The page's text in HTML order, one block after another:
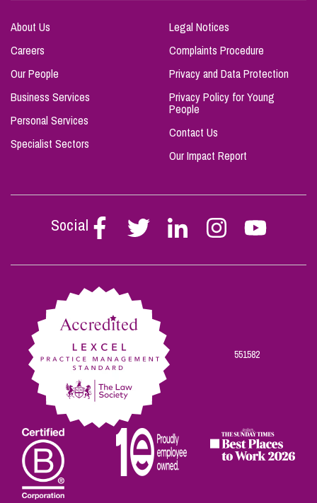
About Us
Careers
Our People
Business Services
Personal Services
Specialist Sectors
Legal Notices
Complaints Procedure
Privacy and Data Protection
Privacy Policy for Young
People
Contact Us
Our Impact Report
Social
Follow
Stephen
on
Follow
Stephen
on
Follow
Stephen
on
Follow
Stephen
on
Follow
Stephen
on
551582